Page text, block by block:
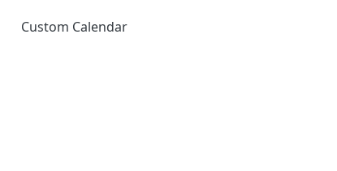
Custom Calendar